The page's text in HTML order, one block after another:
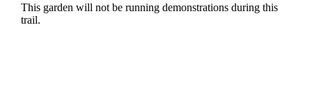
This garden will not be running demonstrations during this
trail.